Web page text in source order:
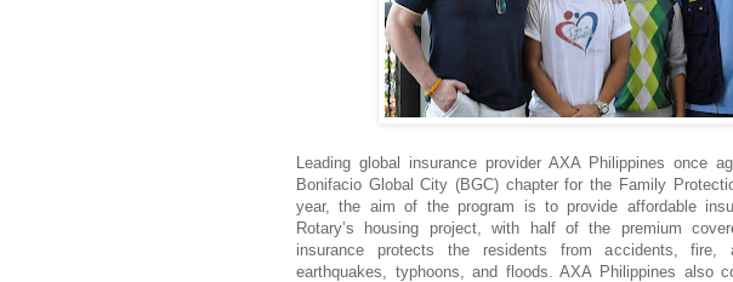
Leading global insurance provider AXA Philippines once
Bonifacio Global City (BGC) chapter for the Family
year, the aim of the program is to provide affordable
Rotary’s housing project, with half of the premium
insurance protects the residents from accidents, fire,
earthquakes, typhoons, and floods. AXA Philippines also